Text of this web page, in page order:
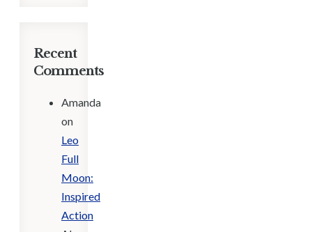
Recent
Comments
Amanda
on
Leo
Full
Moon:
Inspired
Action